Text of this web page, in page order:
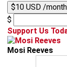
$10 USD /month
$
Support Us
Mosi Reeves